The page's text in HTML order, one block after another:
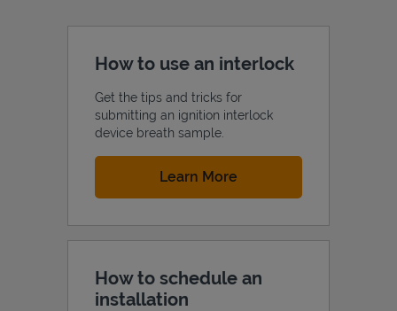
How to use an interlock
Get the tips and tricks for
submitting an ignition interlock
device breath sample.
Learn More
How to schedule an
installation